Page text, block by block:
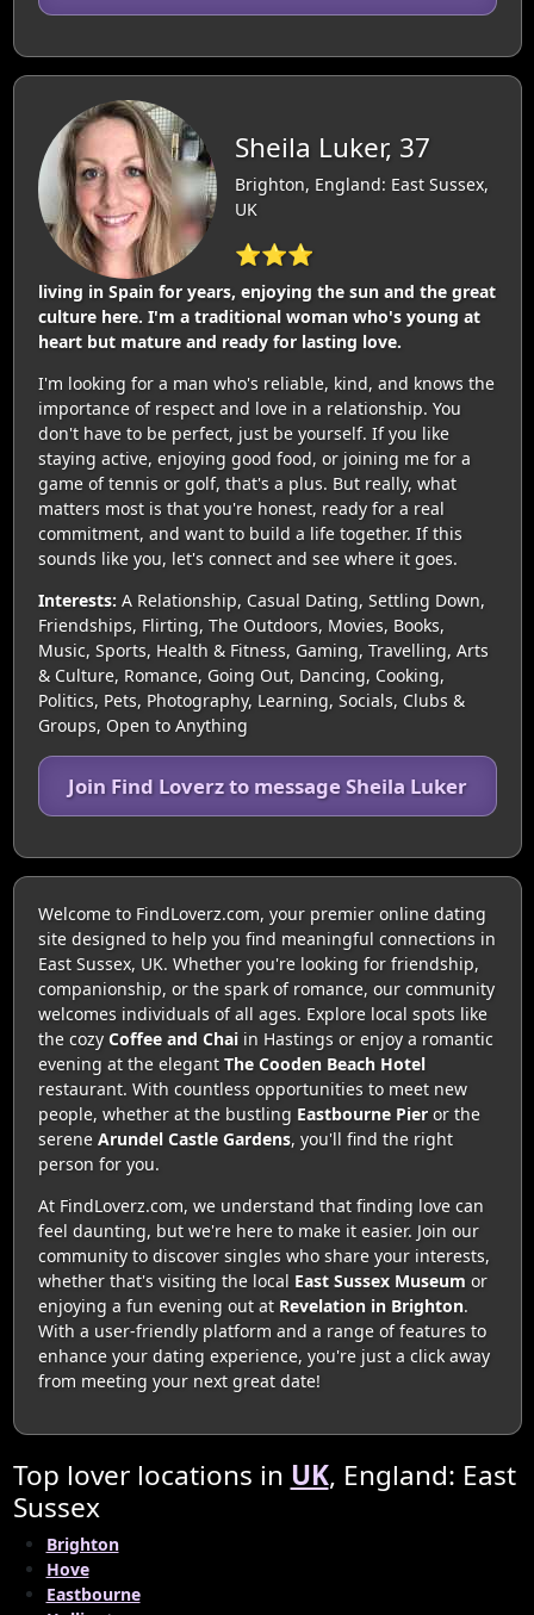
Sheila Luker, 37
Brighton, England: East Sussex,
UK
⭐⭐⭐
living in Spain for years, enjoying the sun and the great
culture here. I'm a traditional woman who's young at
heart but mature and ready for lasting love.
I'm looking for a man who's reliable, kind, and knows the
importance of respect and love in a relationship. You
don't have to be perfect, just be yourself. If you like
staying active, enjoying good food, or joining me for a
game of tennis or golf, that's a plus. But really, what
matters most is that you're honest, ready for a real
commitment, and want to build a life together. If this
sounds like you, let's connect and see where it goes.
Interests: A Relationship, Casual Dating, Settling Down,
Friendships, Flirting, The Outdoors, Movies, Books,
Music, Sports, Health & Fitness, Gaming, Travelling, Arts
& Culture, Romance, Going Out, Dancing, Cooking,
Politics, Pets, Photography, Learning, Socials, Clubs &
Groups, Open to Anything
Join Find Loverz to message Sheila Luker
Welcome to FindLoverz.com, your premier online dating
site designed to help you find meaningful connections in
East Sussex, UK. Whether you're looking for friendship,
companionship, or the spark of romance, our community
welcomes individuals of all ages. Explore local spots like
the cozy Coffee and Chaiin Hastings or enjoy a romantic
evening at the elegant The Cooden Beach Hotel
restaurant. With countless opportunities to meet new
people, whether at the bustling Eastbourne Pieror the
serene Arundel Castle Gardens, you'll find the right
person for you.
At FindLoverz.com, we understand that finding love can
feel daunting, but we're here to make it easier. Join our
community to discover singles who share your interests,
whether that's visiting the local East Sussex Museum or
enjoying a fun evening out at Revelation in Brighton.
With a user-friendly platform and a range of features to
enhance your dating experience, you're just a click away
from meeting your next great date!
Top lover locations in UK, England: East
Sussex
Brighton
Hove
Eastbourne